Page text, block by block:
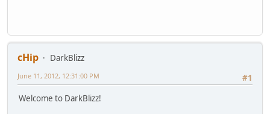
cHip
DarkBlizz
#1
June 11, 2012, 12:31:00 PM
Welcome to DarkBlizz!